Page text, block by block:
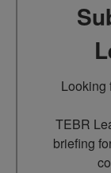
Looking
TEBR
briefing